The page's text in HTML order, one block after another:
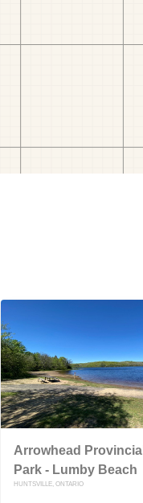
Arrowhead Provincial
Park - Lumby Beach
HUNTSVILLE, ONTARIO